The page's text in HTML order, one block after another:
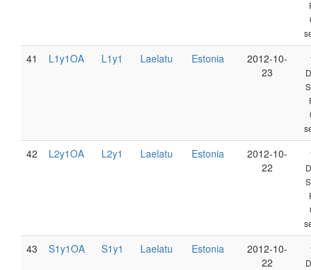
41 L1y1OA L1y1 Laelatu Estonia
2012-10-
23
42 L2y1OA L2y1 Laelatu Estonia
2012-10-
22
43 S1y1OA S1y1 Laelatu Estonia
2012-10-
22